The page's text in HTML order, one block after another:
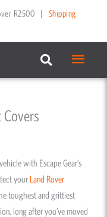
R2500 |
Shipping
Main
Menu
with Escape Gear’s
your Land Rover
toughest and grittiest
long after you’ve moved